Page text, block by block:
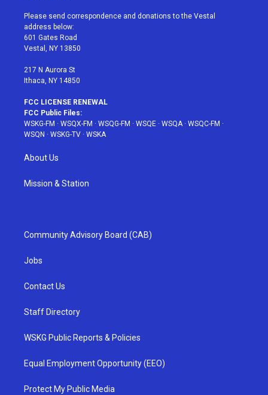
t
e
r
a
g
r
a
u
e
b
Please send correspondence and donations to the Vestal
address below:
601 Gates Road
Vestal, NY 13850
217 N Aurora St
Ithaca, NY 14850
FCC LICENSE RENEWAL
FCC Public Files:
WSKG-FM · WSQX-FM · WSQG-FM · WSQE · WSQA· WSQC-FM ·
WSQN · WSKG-TV · WSKA
About Us
Mission & Station
Community Advisory Board (CAB)
Jobs
Contact Us
Staff Directory
WSKG Public Reports & Policies
Equal Employment Opportunity (EEO)
Protect My Public Media